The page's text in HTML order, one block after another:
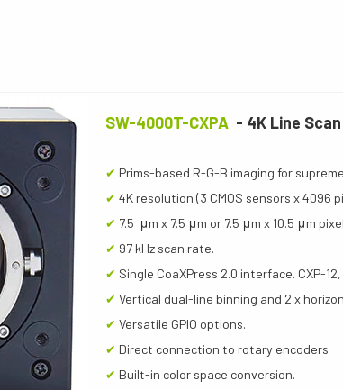
SW-4000T-CXPA - 4K Line
✔ Prims-based R-G-B imaging for
✔ 4K resolution (3 CMOS sensors x 4096
✔ 7.5 μm x 7.5 μm or 7.5 μm x 10.5 μm
✔ 97 kHz scan rate.
✔ Single CoaXPress 2.0 interface. CXP-12,
✔ Vertical dual-line binning and 2 x
✔ Versatile GPIO options.
✔ Direct connection to rotary encoders
✔ Built-in color space conversion.